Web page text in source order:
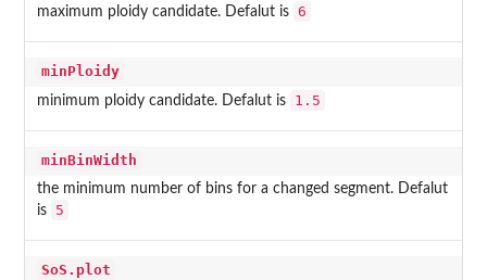
maximum ploidy candidate. Defalut is 6
minPloidy
minimum ploidy candidate. Defalut is 1.5
minBinWidth
the minimum number of bins for a changed segment. Defalut
is
5
SoS.plot